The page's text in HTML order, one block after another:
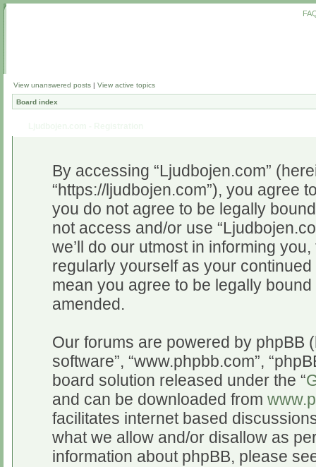
View unanswered posts | View active topics
Board index
By accessing “Ljudbojen.com”
“https://ljudbojen.com”), you agree
you do not agree to be legally
not access and/or use
we’ll do our utmost in informing
regularly yourself as your
mean you agree to be legally
amended.
Our forums are powered by phpBB
software”, “www.phpbb.com”,
board solution released under the “
and can be downloaded from
facilitates internet based
what we allow and/or disallow as
information about phpBB, please